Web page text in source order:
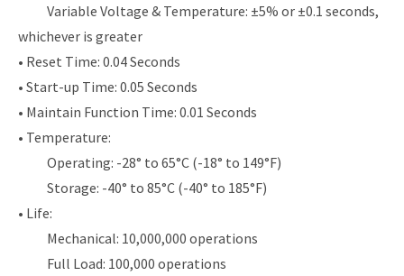
Variable Voltage & Temperature: ±5% or ±0.1 seconds,
whichever is greater
• Reset Time: 0.04 Seconds
• Start-up Time: 0.05 Seconds
• Maintain Function Time: 0.01 Seconds
• Temperature:
Operating: -28° to 65°C (-18° to 149°F)
Storage: -40° to 85°C (-40° to 185°F)
• Life:
Mechanical: 10,000,000 operations
Full Load: 100,000 operations